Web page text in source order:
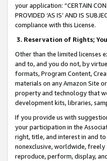
your application: “CERTAIN
PROVIDED ‘AS IS’ AND IS
compliance with this License.
3. Reservation of Rights;
Other than the limited licenses
and to, and you do not, by
formats, Program Content,
materials on any Amazon Site
property and technology that
development kits, libraries,
If you provide us with
your participation in the
right, title, and interest in and
nonexclusive, worldwide,
reproduce, perform, display,